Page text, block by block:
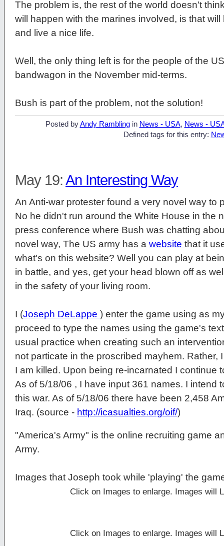
The problem is, the rest of the world doesn't
will happen with the marines involved, is that
and live a nice life.
Well, the only thing left is for the people of the
bandwagon in the November mid-terms.
Bush is part of the problem, not the solution!
Posted byAndy Ramblingin News - USA, News -
Defined tags for this entry:
May 19:An Interesting Way
An Anti-war protester found a very novel way to
No he didn't run around the White House in the
press conference where Bush was chatting
novel way, The US army has a website that it
what's on this website? Well you can play at
in battle, and yes, get your head blown off as
in the safety of your living room.
I (Joseph DeLappe ) enter the game using as
proceed to type the names using the game's
usual practice when creating such an
not particate in the proscribed mayhem. Rather,
I am killed. Upon being re-incarnated I continue
As of 5/18/06 , I have input 361 names. I intend
this war. As of 5/18/06 there have been 2,458
Iraq. (source - http://icasualties.org/oif/)
"America's Army" is the online recruiting game
Army.
Images that Joseph took while 'playing' the
Click on Images to enlarge. Images will
Click on Images to enlarge. Images will